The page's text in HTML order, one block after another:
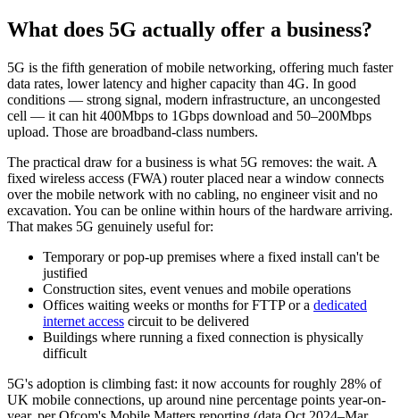
What does 5G actually offer a business?
5G is the fifth generation of mobile networking, offering much faster
data rates, lower latency and higher capacity than 4G. In good
conditions — strong signal, modern infrastructure, an uncongested
cell — it can hit 400Mbps to 1Gbps download and 50–200Mbps
upload. Those are broadband-class numbers.
The practical draw for a business is what 5G removes: the wait. A
fixed wireless access (FWA) router placed near a window connects
over the mobile network with no cabling, no engineer visit and no
excavation. You can be online within hours of the hardware arriving.
That makes 5G genuinely useful for:
Temporary or pop-up premises where a fixed install can't be
justified
Construction sites, event venues and mobile operations
Offices waiting weeks or months for FTTP or a dedicated
internet access circuit to be delivered
Buildings where running a fixed connection is physically
difficult
5G's adoption is climbing fast: it now accounts for roughly 28% of
UK mobile connections, up around nine percentage points year-on-